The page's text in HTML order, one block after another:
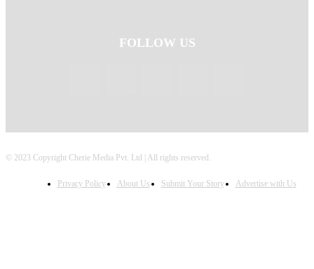
FOLLOW US
© 2023 Copyright Cherie Media Pvt. Ltd | All rights reserved.
Privacy Policy About Us Submit Your Story Advertise with Us